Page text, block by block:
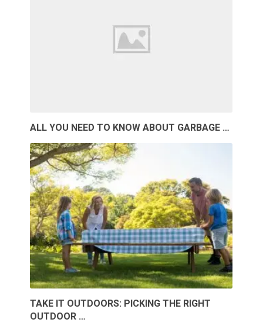
ALL YOU NEED TO KNOW ABOUT GARBAGE …
TAKE IT OUTDOORS: PICKING THE RIGHT
OUTDOOR …